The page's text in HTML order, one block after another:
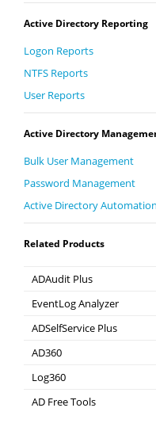
Active Directory Reporting
Logon Reports
NTFS Reports
User Reports
Active Directory
Bulk User Management
Password Management
Active Directory Automation
Related Products
ADAudit Plus
Hybrid AD, cloud, and file
EventLog Analyzer
Real-time Log Analysis &
ADSelfService Plus
AD360
Log360
Comprehensive SIEM and UEBA
AD Free Tools